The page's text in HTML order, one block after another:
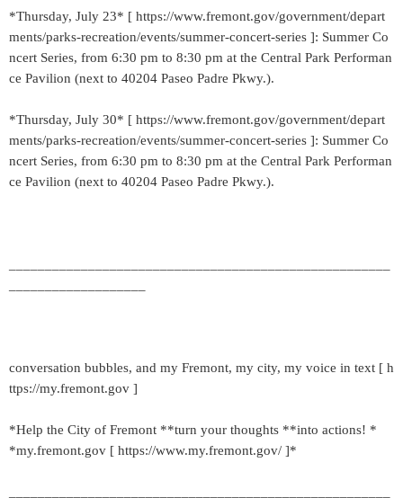
*Thursday, July 23* [ https://www.fremont.gov/government/depart
ments/parks-recreation/events/summer-concert-series ]: Summer Co
ncert Series, from 6:30 pm to 8:30 pm at the Central Park Performan
ce Pavilion (next to 40204 Paseo Padre Pkwy.).
*Thursday, July 30* [ https://www.fremont.gov/government/depart
ments/parks-recreation/events/summer-concert-series ]: Summer Co
ncert Series, from 6:30 pm to 8:30 pm at the Central Park Performan
ce Pavilion (next to 40204 Paseo Padre Pkwy.).
conversation bubbles, and my Fremont, my city, my voice in text [ h
ttps://my.fremont.gov ]
*Help the City of Fremont **turn your thoughts **into actions! *
*my.fremont.gov [ https://www.my.fremont.gov/ ]*